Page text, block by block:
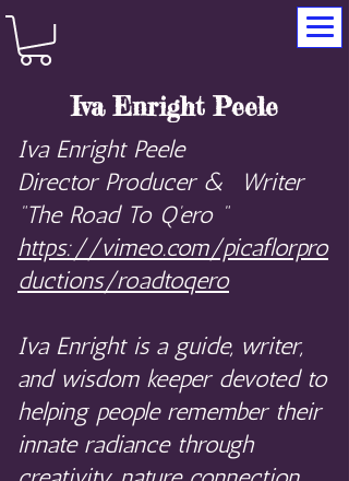
Iva Enright Peele
Iva Enright Peele
Director Producer & Writer
“The Road To Q’ero “
https://vimeo.com/picaflorpro
ductions/roadtoqero
Iva Enright is a guide, writer,
and wisdom keeper devoted to
helping people remember their
innate radiance through